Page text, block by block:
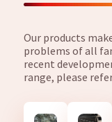
Our products
problems of all
recent
range, please